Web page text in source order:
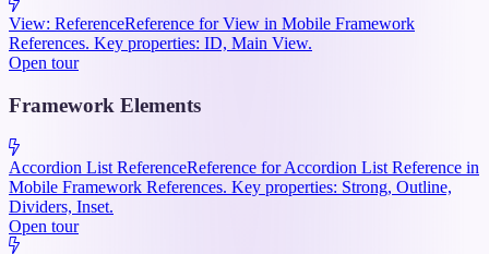
View: ReferenceReference for View in Mobile Framework
References. Key properties: ID, Main View.
Open tour
Framework Elements
Accordion List ReferenceReference for Accordion List Reference in
Mobile Framework References. Key properties: Strong, Outline,
Dividers, Inset.
Open tour